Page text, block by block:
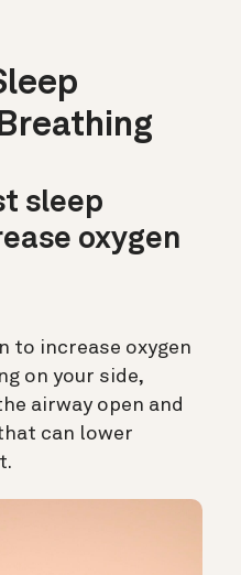
sleep
oxygen
to increase oxygen
on your side,
airway open and
can lower